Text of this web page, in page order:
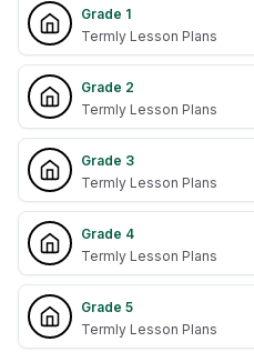
Grade 1
Termly Lesson Plans
Grade 2
Termly Lesson Plans
Grade 3
Termly Lesson Plans
Grade 4
Termly Lesson Plans
Grade 5
Termly Lesson Plans